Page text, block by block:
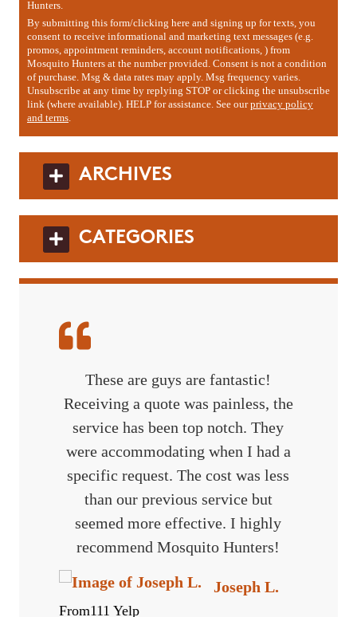
Hunters.
By submitting this form/clicking here and signing up for texts, you
consent to receive informational and marketing text messages (e.g.
promos, appointment reminders, account notifications, ) from
Mosquito Hunters at the number provided. Consent is not a condition
of purchase. Msg & data rates may apply. Msg frequency varies.
Unsubscribe at any time by replying STOP or clicking the unsubscribe
link (where available). HELP for assistance. See ourprivacy policy
and terms.
ARCHIVES
CATEGORIES
These are guys are fantastic!
Receiving a quote was painless, the
service has been top notch. They
were accommodating when I had a
specific request. The cost was less
than our previous service but
seemed more effective. I highly
recommend Mosquito Hunters!
Joseph L.
From111 Yelp